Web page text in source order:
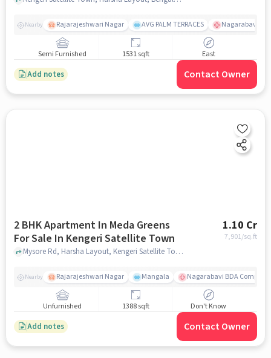
Nearby Rajarajeshwari Nagar AVG PALM TERRACES Nagarabavi
Semi Furnished 1531 sqft East
Add notes Contact Owner
2 BHK Apartment In Meda Greens
For Sale In Kengeri Satellite Town
1.10 Cr
7,901/sq.ft
Mysore Rd, Harsha Layout, Kengeri Satellite Town, Bengaluru, Karnataka 560060, India, Kengeri Satellite Town, bangalore
Nearby Rajarajeshwari Nagar Mangala Nagarabavi BDA Complex
Unfurnished 1388 sqft Don't Know
Add notes Contact Owner